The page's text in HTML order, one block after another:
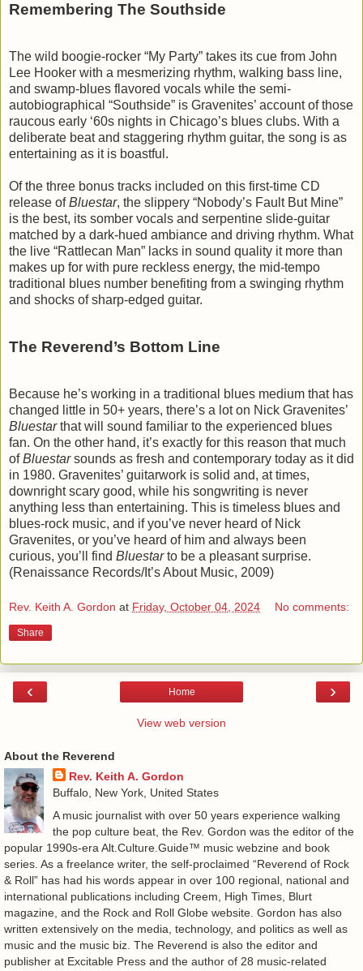
Remembering The Southside
The wild boogie-rocker “My Party” takes its cue from John
Lee Hooker with a mesmerizing rhythm, walking bass line,
and swamp-blues flavored vocals while the semi-
autobiographical “Southside” is Gravenites’ account of those
raucous early ‘60s nights in Chicago’s blues clubs. With a
deliberate beat and staggering rhythm guitar, the song is as
entertaining as it is boastful.
Of the three bonus tracks included on this first-time CD
release ofBluestar, the slippery “Nobody’s Fault But Mine”
is the best, its somber vocals and serpentine slide-guitar
matched by a dark-hued ambiance and driving rhythm. What
the live “Rattlecan Man” lacks in sound quality it more than
makes up for with pure reckless energy, the mid-tempo
traditional blues number benefiting from a swinging rhythm
and shocks of sharp-edged guitar.
The Reverend’s Bottom Line
Because he’s working in a traditional blues medium that has
changed little in 50+ years, there’s a lot on Nick Gravenites’
Bluestarthat will sound familiar to the experienced blues
fan. On the other hand, it’s exactly for this reason that much
ofBluestarsounds as fresh and contemporary today as it did
in 1980. Gravenites’ guitarwork is solid and, at times,
downright scary good, while his songwriting is never
anything less than entertaining. This is timeless blues and
blues-rock music, and if you’ve never heard of Nick
Gravenites, or you’ve heard of him and always been
curious, you’ll find Bluestarto be a pleasant surprise.
(Renaissance Records/It’s About Music, 2009)
Rev. Keith A. Gordon at Friday, October 04, 2024 No comments:
Share
‹ ›
Home
View web version
About the Reverend
Rev. Keith A. Gordon
Buffalo, New York, United States
A music journalist with over 50 years experience walking
the pop culture beat, the Rev. Gordon was the editor of the
popular 1990s-era Alt.Culture.Guide™ music webzine and book
series. As a freelance writer, the self-proclaimed “Reverend of Rock
& Roll” has had his words appear in over 100 regional, national and
international publications including Creem, High Times, Blurt
magazine, and the Rock and Roll Globe website. Gordon has also
written extensively on the media, technology, and politics as well as
music and the music biz. The Reverend is also the editor and
publisher at Excitable Press and the author of 28 music-related